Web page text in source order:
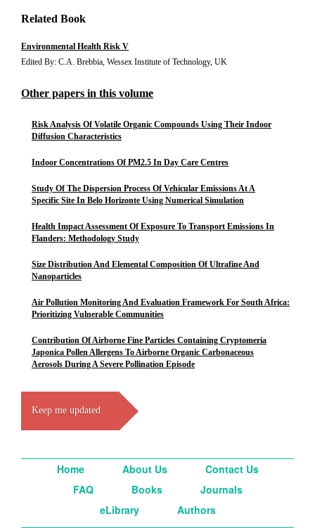
Related Book
Environmental Health Risk V
Edited By: C.A. Brebbia, Wessex Institute of Technology, UK
Other papers in this volume
Risk Analysis Of Volatile Organic Compounds Using Their Indoor
Diffusion Characteristics
Indoor Concentrations Of PM2.5 In Day Care Centres
Study Of The Dispersion Process Of Vehicular Emissions At A
Specific Site In Belo Horizonte Using Numerical Simulation
Health Impact Assessment Of Exposure To Transport Emissions In
Flanders: Methodology Study
Size Distribution And Elemental Composition Of Ultrafine And
Nanoparticles
Air Pollution Monitoring And Evaluation Framework For South Africa:
Prioritizing Vulnerable Communities
Contribution Of Airborne Fine Particles Containing Cryptomeria
Japonica Pollen Allergens To Airborne Organic Carbonaceous
Aerosols During A Severe Pollination Episode
Keep me updated
Home About Us
Contact Us
FAQ
Books
Journals
eLibrary
Authors